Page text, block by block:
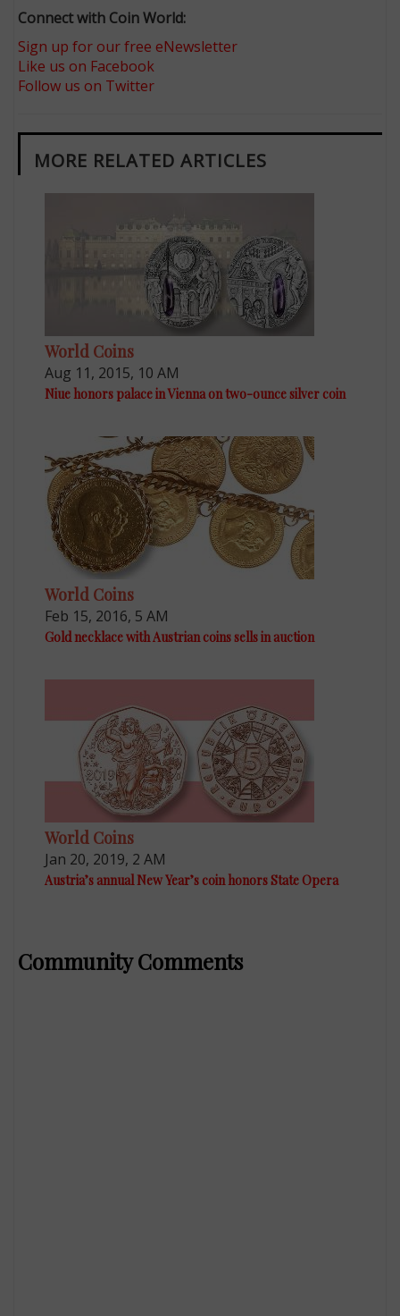
Connect with Coin World:
Sign up for our free eNewsletter
Like us on Facebook
Follow us on Twitter
MORE RELATED ARTICLES
World Coins
Aug 11, 2015, 10 AM
Niue honors palace in Vienna on two-ounce silver coin
World Coins
Feb 15, 2016, 5 AM
Gold necklace with Austrian coins sells in auction
World Coins
Jan 20, 2019, 2 AM
Austria’s annual New Year’s coin honors State Opera
Community Comments